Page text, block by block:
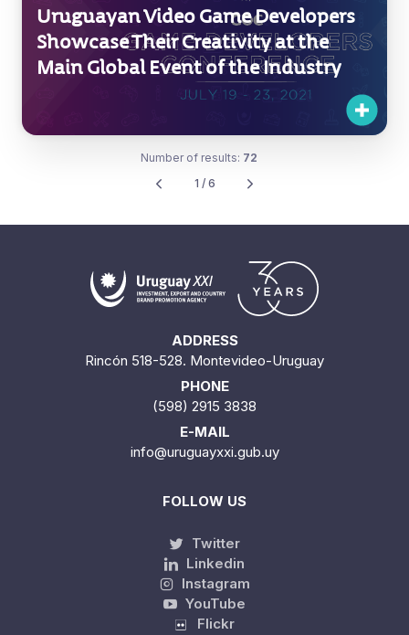
Number of results:72
1 / 6
ADDRESS
Rincón 518-528. Montevideo-Uruguay
PHONE
(598) 2915 3838
E-MAIL
info@uruguayxxi.gub.uy
FOLLOW US
Twitter
Linkedin
Instagram
YouTube
Flickr